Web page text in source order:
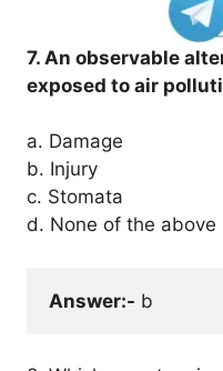
7. An observable
exposed to air
a. Damage
b. Injury
c. Stomata
d. None of the above
Answer:- b